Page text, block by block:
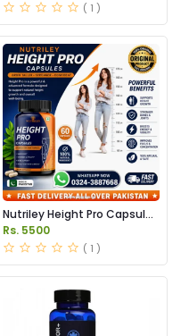
( 1 )
Nutriley Height Pro Capsules
Price in Pakistan
Rs. 5500
( 1 )